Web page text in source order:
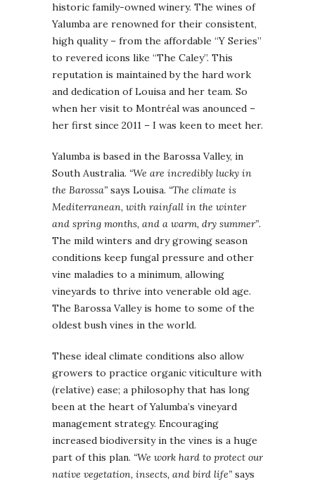
historic family-owned winery. The wines of
Yalumba are renowned for their consistent,
high quality – from the affordable “Y Series”
to revered icons like “The Caley”. This
reputation is maintained by the hard work
and dedication of Louisa and her team. So
when her visit to Montréal was anounced –
her first since 2011 – I was keen to meet her.
Yalumba is based in the Barossa Valley, in
South Australia. “We are incredibly lucky in
the Barossa” says Louisa. “The climate is
Mediterranean, with rainfall in the winter
and spring months, and a warm, dry summer”.
The mild winters and dry growing season
conditions keep fungal pressure and other
vine maladies to a minimum, allowing
vineyards to thrive into venerable old age.
The Barossa Valley is home to some of the
oldest bush vines in the world.
These ideal climate conditions also allow
growers to practice organic viticulture with
(relative) ease; a philosophy that has long
been at the heart of Yalumba’s vineyard
management strategy. Encouraging
increased biodiversity in the vines is a huge
part of this plan. “We work hard to protect our
native vegetation, insects, and bird life” says